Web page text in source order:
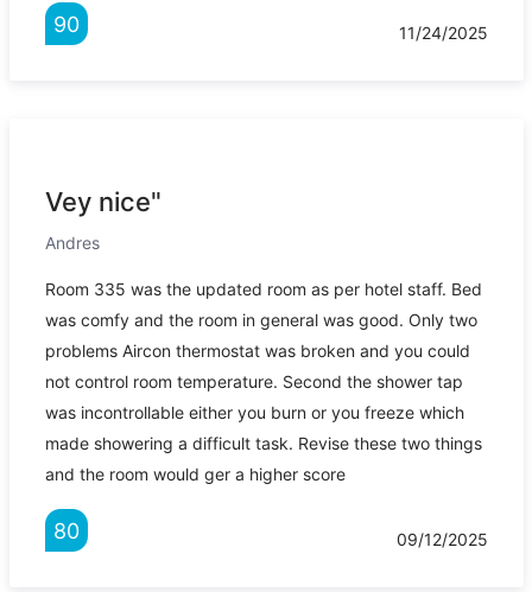
90 11/24/2025
Vey nice"
Andres
Room 335 was the updated room as per hotel staff. Bed
was comfy and the room in general was good. Only two
problems Aircon thermostat was broken and you could
not control room temperature. Second the shower tap
was incontrollable either you burn or you freeze which
made showering a difficult task. Revise these two things
and the room would ger a higher score
80 09/12/2025